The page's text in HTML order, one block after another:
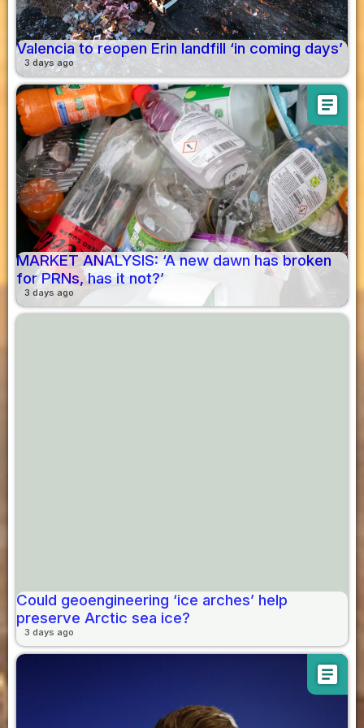
Valencia to reopen Erin landfill ‘in coming days’
3 days ago
article
MARKET ANALYSIS: ‘A new dawn has broken
for PRNs, has it not?’
3 days ago
Could geoengineering ‘ice arches’ help
preserve Arctic sea ice?
3 days ago
article